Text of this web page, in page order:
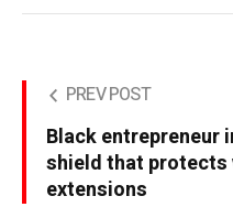
PREV POST
Black entrepreneur
shield that protects
extensions